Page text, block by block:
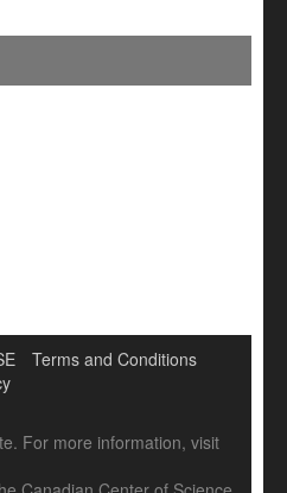
Terms and Conditions
For more information, visit